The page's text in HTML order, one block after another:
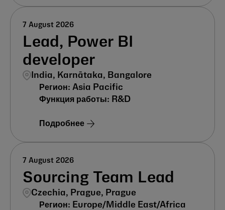
Lead, Power BI
developer
India, Karnātaka, Bangalore
7 August 2026
Asia Pacific
R&D
Подробнее
Sourcing Team Lead
Czechia, Prague, Prague
7 August 2026
Europe/Middle East/Africa